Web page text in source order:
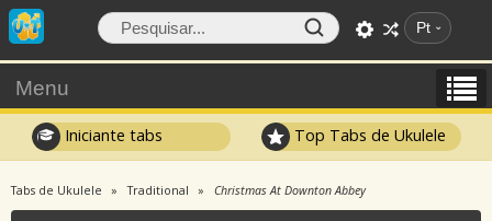
Pt
Menu
Iniciante tabs Top Tabs de Ukulele
Tabs de Ukulele Traditional Christmas At Downton Abbey